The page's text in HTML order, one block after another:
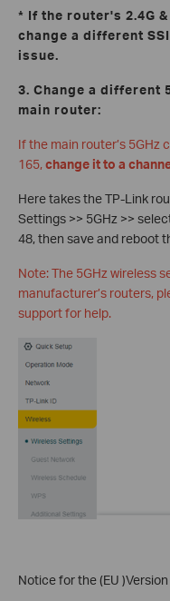
* If the router's 2.4G &
change a different
issue.
3. Change a different
main router:
If the main router’s 5GHz
165,change it to a
Here takes the TP-Link
Settings >> 5GHz >>
48, then save and reboot
Note: The 5GHz wireless
manufacturer’s routers,
support for help.
Notice for the (EU